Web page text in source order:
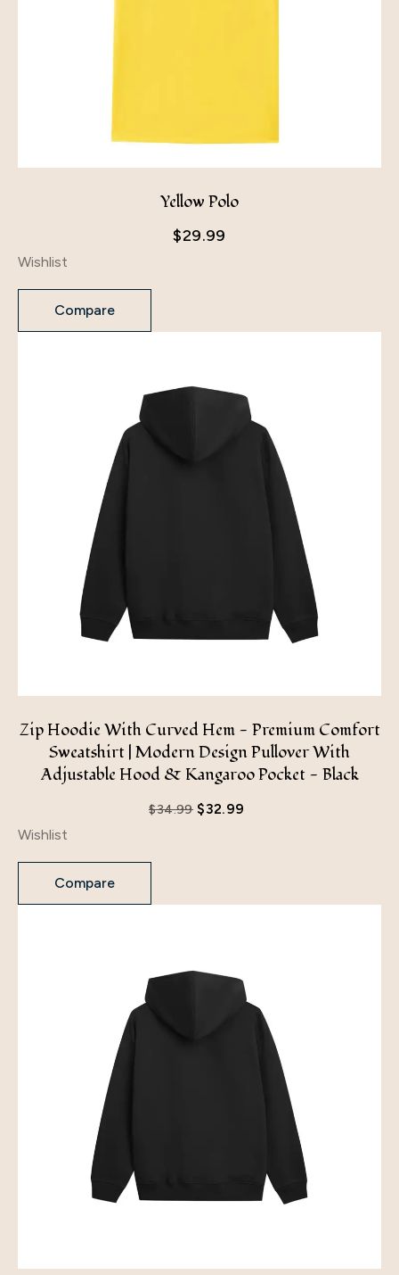
Yellow Polo
$29.99
Wishlist
Compare
Zip Hoodie With Curved Hem - Premium Comfort
Sweatshirt | Modern Design Pullover With
Adjustable Hood & Kangaroo Pocket - Black
$34.99 $32.99
Wishlist
Compare